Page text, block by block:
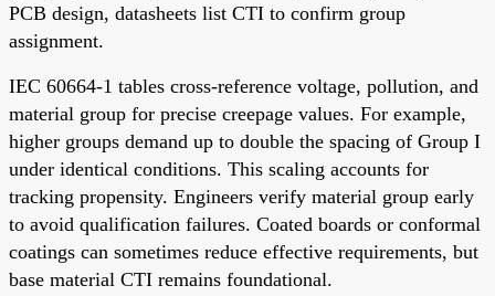
PCB design, datasheets list CTI to confirm group
assignment.
IEC 60664-1 tables cross-reference voltage, pollution, and
material group for precise creepage values. For example,
higher groups demand up to double the spacing of Group I
under identical conditions. This scaling accounts for
tracking propensity. Engineers verify material group early
to avoid qualification failures. Coated boards or conformal
coatings can sometimes reduce effective requirements, but
base material CTI remains foundational.